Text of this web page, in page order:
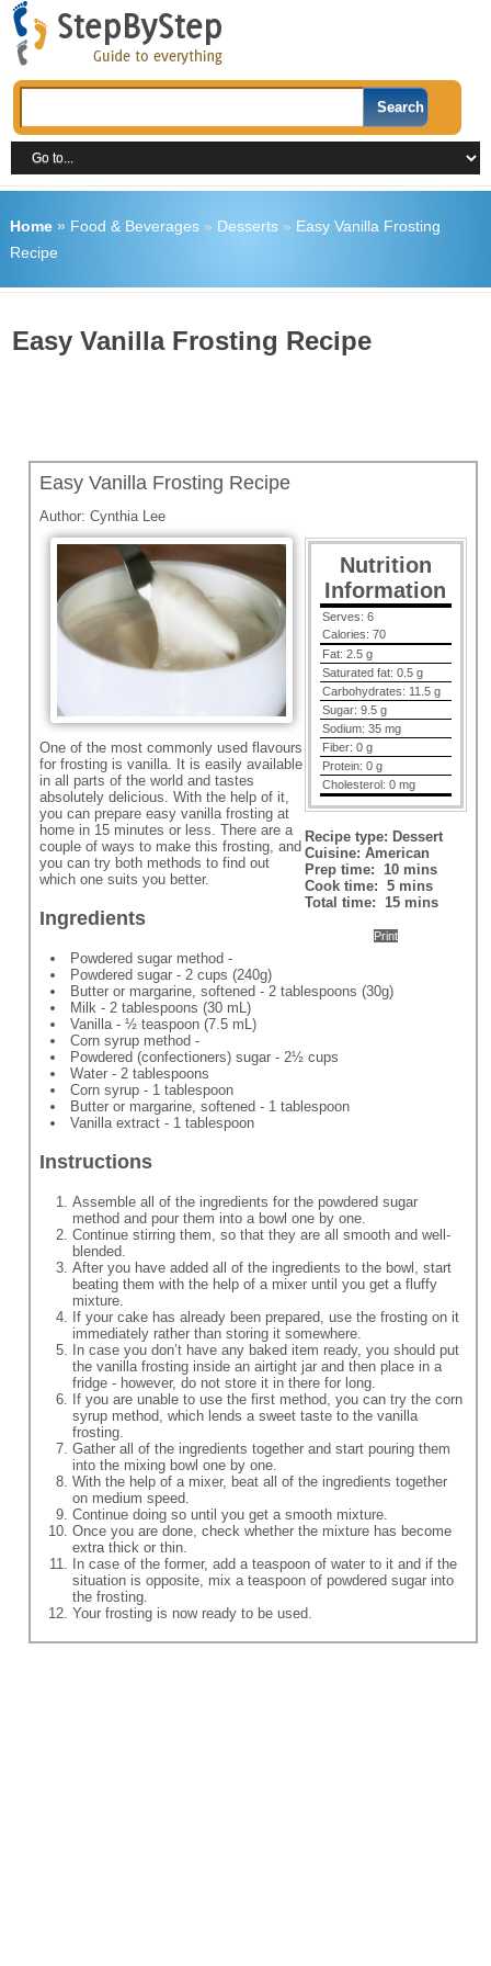
Home» Food & Beverages» Desserts» Easy Vanilla Frosting
Recipe
Easy Vanilla Frosting Recipe
Easy Vanilla Frosting Recipe
Author:Cynthia Lee
Nutrition
Information
Serves: 6
Calories: 70
Fat: 2.5 g
Saturated fat: 0.5 g
Carbohydrates: 11.5 g
Sugar: 9.5 g
Sodium: 35 mg
Fiber: 0 g
Protein: 0 g
Cholesterol: 0 mg
Recipe type: Dessert
Cuisine: American
Prep time: 10 mins
Cook time: 5 mins
Total time: 15 mins
Print
One of the most commonly used flavours
for frosting is vanilla. It is easily available
in all parts of the world and tastes
absolutely delicious. With the help of it,
you can prepare easy vanilla frosting at
home in 15 minutes or less. There are a
couple of ways to make this frosting, and
you can try both methods to find out
which one suits you better.
Ingredients
Powdered sugar method -
Powdered sugar - 2 cups (240g)
Butter or margarine, softened - 2 tablespoons (30g)
Milk - 2 tablespoons (30 mL)
Vanilla - ½ teaspoon (7.5 mL)
Corn syrup method -
Powdered (confectioners) sugar - 2½ cups
Water - 2 tablespoons
Corn syrup - 1 tablespoon
Butter or margarine, softened - 1 tablespoon
Vanilla extract - 1 tablespoon
Instructions
Assemble all of the ingredients for the powdered sugar
method and pour them into a bowl one by one.
Continue stirring them, so that they are all smooth and well-
blended.
After you have added all of the ingredients to the bowl, start
beating them with the help of a mixer until you get a fluffy
mixture.
If your cake has already been prepared, use the frosting on it
immediately rather than storing it somewhere.
In case you don’t have any baked item ready, you should put
the vanilla frosting inside an airtight jar and then place in a
fridge - however, do not store it in there for long.
If you are unable to use the first method, you can try the corn
syrup method, which lends a sweet taste to the vanilla
frosting.
Gather all of the ingredients together and start pouring them
into the mixing bowl one by one.
With the help of a mixer, beat all of the ingredients together
on medium speed.
Continue doing so until you get a smooth mixture.
Once you are done, check whether the mixture has become
extra thick or thin.
In case of the former, add a teaspoon of water to it and if the
situation is opposite, mix a teaspoon of powdered sugar into
the frosting.
Your frosting is now ready to be used.